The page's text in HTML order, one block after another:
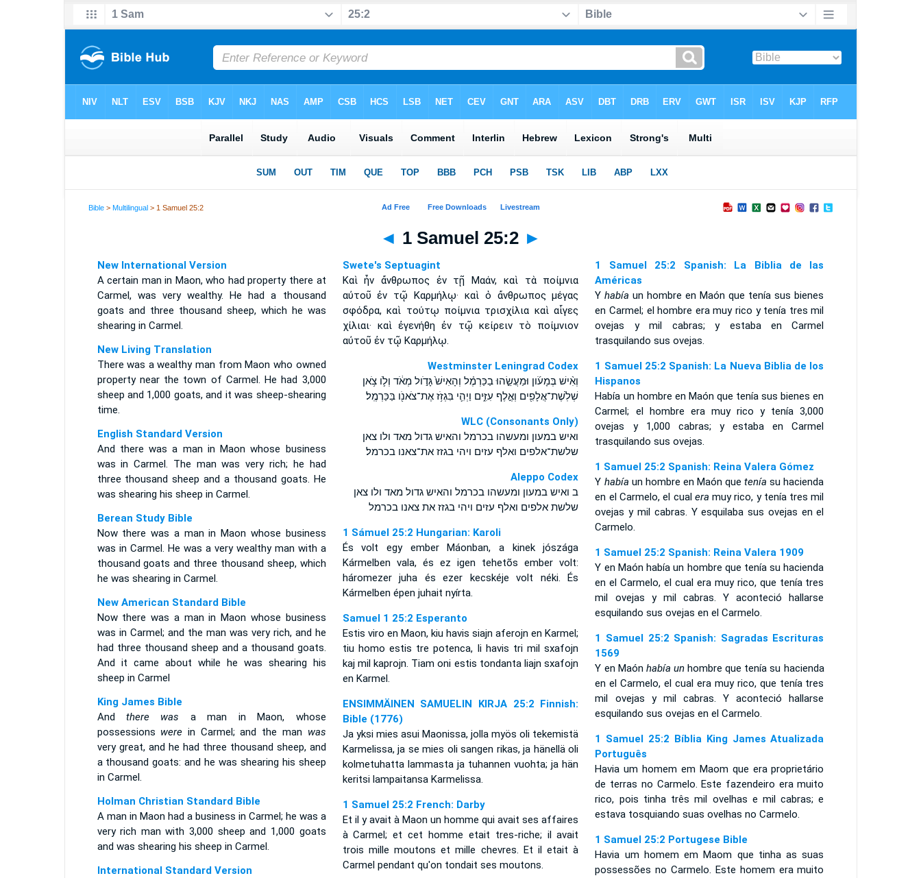
Bible >Multilingual > 1 Samuel 25:2
◄ 1 Samuel 25:2 ►
New International Version
A certain man in Maon, who had property there at
Carmel, was very wealthy. He had a thousand
goats and three thousand sheep, which he was
shearing in Carmel.
New Living Translation
There was a wealthy man from Maon who owned
property near the town of Carmel. He had 3,000
sheep and 1,000 goats, and it was sheep-shearing
time.
English Standard Version
And there was a man in Maon whose business
was in Carmel. The man was very rich; he had
three thousand sheep and a thousand goats. He
was shearing his sheep in Carmel.
Berean Study Bible
Now there was a man in Maon whose business
was in Carmel. He was a very wealthy man with a
thousand goats and three thousand sheep, which
he was shearing in Carmel.
New American Standard Bible
Now there was a man in Maon whose business
was in Carmel; and the man was very rich, and he
had three thousand sheep and a thousand goats.
And it came about while he was shearing his
sheep in Carmel
King James Bible
And there was a man in Maon, whose
possessions were in Carmel; and the man was
very great, and he had three thousand sheep, and
a thousand goats: and he was shearing his sheep
in Carmel.
Holman Christian Standard Bible
A man in Maon had a business in Carmel; he was a
very rich man with 3,000 sheep and 1,000 goats
and was shearing his sheep in Carmel.
International Standard Version
Swete's Septuagint
Καὶ ἦν ἄνθρωπος ἐν τῇ Μαάν, καὶ τὰ ποίμνια
αὐτοῦ ἐν τῷ Καρμήλῳ· καὶ ὁ ἄνθρωπος μέγας
σφόδρα, καὶ τούτῳ ποίμνια τρισχίλια καὶ αἶγες
χίλιαι· καὶ ἐγενήθη ἐν τῷ κείρειν τὸ ποίμνιον
αὐτοῦ ἐν τῷ Καρμήλῳ.
Westminster Leningrad Codex
וְאִ֨ישׁ בְּמָעֹ֜ון וּמַעֲשֵׂ֣הוּ בַכַּרְמֶ֗ל וְהָאִישׁ֙ גָּדֹ֣ול מְאֹ֔ד וְלֹ֛ו צֹ֥אן
שְׁלֹֽשֶׁת־אֲלָפִ֖ים וְאֶ֣לֶף עִזִּ֑ים וַיְהִ֛י בִּגְזֹ֥ז אֶת־צֹאנֹ֖ו בַּכַּרְמֶֽל׃
WLC (Consonants Only)
ואיש במעון ומעשהו בכרמל והאיש גדול מאד ולו צאן
שלשת־אלפים ואלף עזים ויהי בגזז את־צאנו בכרמל׃
Aleppo Codex
ב ואיש במעון ומעשהו בכרמל והאיש גדול מאד ולו צאן
שלשת אלפים ואלף עזים ויהי בגזז את צאנו בכרמל
1 Sámuel 25:2 Hungarian: Karoli
És volt egy ember Máonban, a kinek jószága
Kármelben vala, és ez igen tehetõs ember volt:
háromezer juha és ezer kecskéje volt néki. És
Kármelben épen juhait nyírta.
Samuel 1 25:2 Esperanto
Estis viro en Maon, kiu havis siajn aferojn en Karmel;
tiu homo estis tre potenca, li havis tri mil sxafojn
kaj mil kaprojn. Tiam oni estis tondanta liajn sxafojn
en Karmel.
ENSIMMÄINEN SAMUELIN KIRJA 25:2 Finnish:
Bible (1776)
Ja yksi mies asui Maonissa, jolla myös oli tekemistä
Karmelissa, ja se mies oli sangen rikas, ja hänellä oli
kolmetuhatta lammasta ja tuhannen vuohta; ja hän
keritsi lampaitansa Karmelissa.
1 Samuel 25:2 French: Darby
Et il y avait à Maon un homme qui avait ses affaires
à Carmel; et cet homme etait tres-riche; il avait
trois mille moutons et mille chevres. Et il etait à
Carmel pendant qu'on tondait ses moutons.
1 Samuel 25:2 Spanish: La Biblia de las
Américas
Yhabía un hombre en Maón que tenía sus bienes
en Carmel; el hombre era muy rico y tenía tres mil
ovejas y mil cabras; y estaba en Carmel
trasquilando sus ovejas.
1 Samuel 25:2 Spanish: La Nueva Biblia de los
Hispanos
Había un hombre en Maón que tenía sus bienes en
Carmel; el hombre era muy rico y tenía 3,000
ovejas y 1,000 cabras; y estaba en Carmel
trasquilando sus ovejas.
1 Samuel 25:2 Spanish: Reina Valera Gómez
Y había un hombre en Maón quetenía su hacienda
en el Carmelo, el cual era muy rico, y tenía tres mil
ovejas y mil cabras. Y esquilaba sus ovejas en el
Carmelo.
1 Samuel 25:2 Spanish: Reina Valera 1909
Y en Maón había un hombre que tenía su hacienda
en el Carmelo, el cual era muy rico, que tenía tres
mil ovejas y mil cabras. Y aconteció hallarse
esquilando sus ovejas en el Carmelo.
1 Samuel 25:2 Spanish: Sagradas Escrituras
1569
Y en Maón había unhombre que tenía su hacienda
en el Carmelo, el cual era muy rico, que tenía tres
mil ovejas y mil cabras. Y aconteció hallarse
esquilando sus ovejas en el Carmelo.
1 Samuel 25:2 Bíblia King James Atualizada
Português
Havia um homem em Maom que era proprietário
de terras no Carmelo. Este fazendeiro era muito
rico, pois tinha três mil ovelhas e mil cabras; e
estava tosquiando suas ovelhas no Carmelo.
1 Samuel 25:2 Portugese Bible
Havia um homem em Maom que tinha as suas
possessões no Carmelo. Este homem era muito